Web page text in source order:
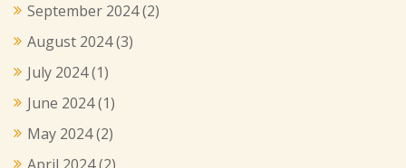
September 2024(2)
August 2024(3)
July 2024(1)
June 2024(1)
May 2024(2)